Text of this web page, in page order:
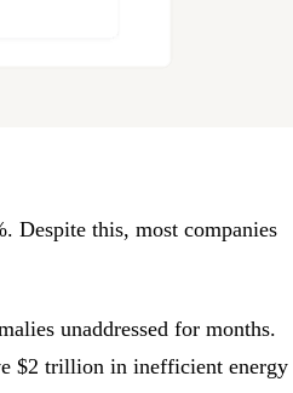
Despite this, most companies
unaddressed for months.
$2 trillion in inefficient energy